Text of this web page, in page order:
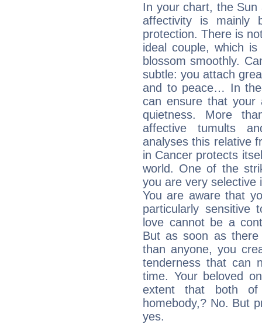
In your chart, the Sun
affectivity is mainly
protection. There is
ideal couple, which
blossom smoothly.
subtle: you attach
and to peace… In
can ensure that your
quietness. More
affective tumults
analyses this relative
in Cancer protects
world. One of the
you are very selective
You are aware that
particularly sensitive
love cannot be a
But as soon as
than anyone, you
tenderness that can
time. Your beloved
extent that both
homebody,? No. But
yes.